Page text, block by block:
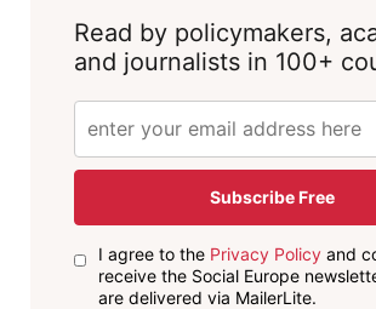
Read by policymakers,
and journalists in 100+
Subscribe Free
I agree to the Privacy Policyand
receive the Social Europe
are delivered via MailerLite.